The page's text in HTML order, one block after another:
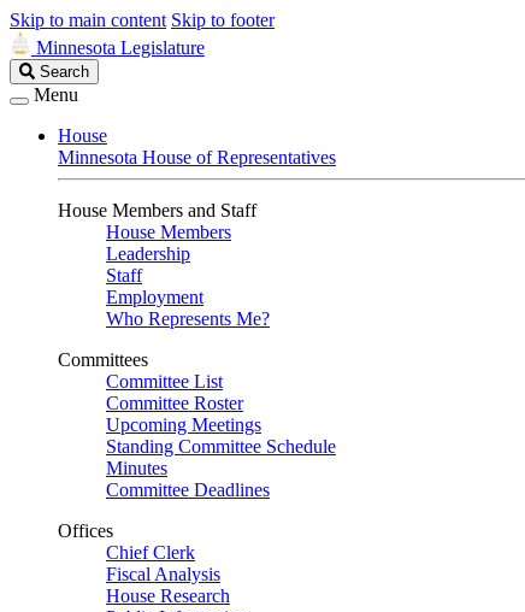
Skip to main content Skip to footer
Minnesota Legislature
Search
Legislature
Search
Menu
House
Minnesota House of Representatives
House Members and Staff
House Members
Leadership
Staff
Employment
Who Represents Me?
Committees
Committee List
Committee Roster
Upcoming Meetings
Standing Committee Schedule
Minutes
Committee Deadlines
Offices
Chief Clerk
Fiscal Analysis
House Research